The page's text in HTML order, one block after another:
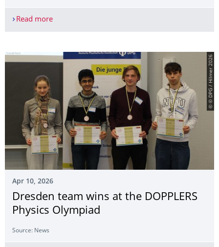
Read moreEUTOPIA: Multilingualism Conference 2026
© © DPG / Hilmer 2026
Apr 10, 2026
Dresden team wins at the DOPPLERS
Physics Olympiad
Source: News